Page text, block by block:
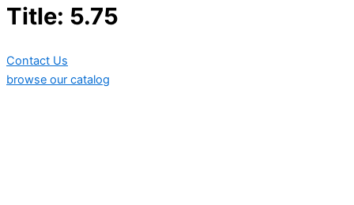
Title: 5.75
Contact Us
browse our catalog